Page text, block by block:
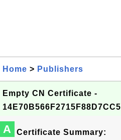
Home > Publishers
Empty CN Certificate -
A Certificate Summary: